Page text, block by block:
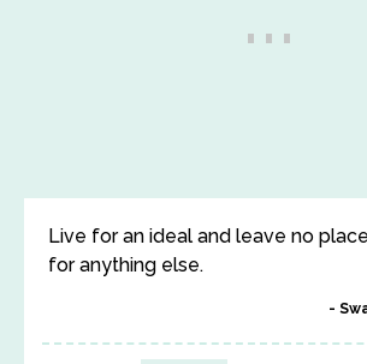
Live for an ideal and leave no
for anything else.